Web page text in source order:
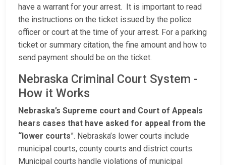
have a warrant for your arrest. It is important to read
the instructions on the ticket issued by the police
officer or court at the time of your arrest. For a parking
ticket or summary citation, the fine amount and how to
send payment should be on the ticket.
Nebraska Criminal Court System -
How it Works
Nebraska’s Supreme court and Court of Appeals
hears cases that have asked for appeal from the
“lower courts”. Nebraska’s lower courts include
municipal courts, county courts and district courts.
Municipal courts handle violations of municipal